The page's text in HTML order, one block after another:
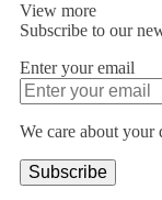
View more
Subscribe to our
Enter your email
We care about your